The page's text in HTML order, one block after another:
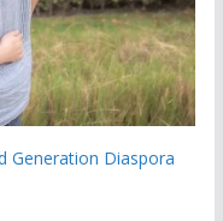
Generation Diaspora